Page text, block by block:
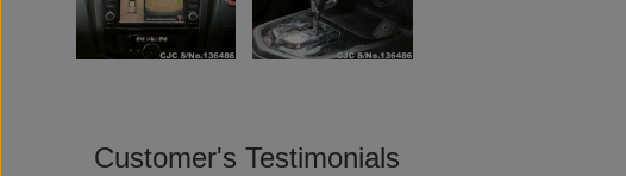
Customer's Testimonials